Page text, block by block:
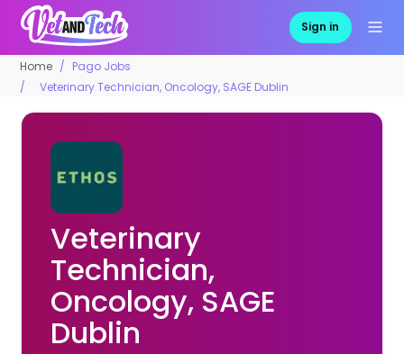
Sign in
Home
Pago Jobs
Veterinary Technician, Oncology, SAGE Dublin
Veterinary
Technician,
Oncology, SAGE
Dublin